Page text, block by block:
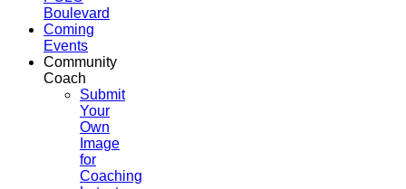
Boulevard
Coming
Events
Community
Coach
Submit
Your
Own
Image
for
Coaching